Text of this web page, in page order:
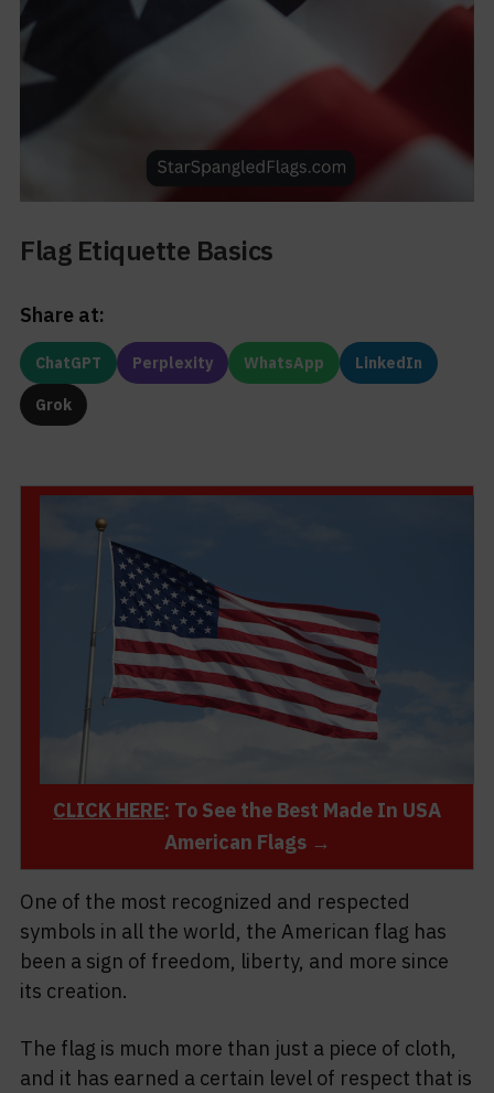
Flag Etiquette Basics
Share at:
ChatGPT Perplexity WhatsApp LinkedIn
Grok
CLICK HERE: To See the Best Made In USA
American Flags →
One of the most recognized and respected
symbols in all the world, the American flag has
been a sign of freedom, liberty, and more since
its creation.
The flag is much more than just a piece of cloth,
and it has earned a certain level of respect that is